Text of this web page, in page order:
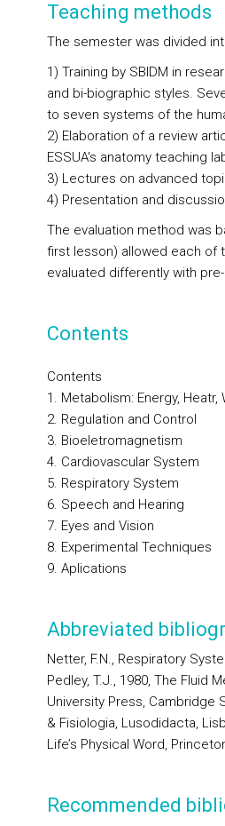
Teaching methods
The semester was divided
1) Training by SBIDM in
and bi-biographic styles.
to seven systems of the
2) Elaboration of a review
ESSUA's anatomy teaching
3) Lectures on advanced
4) Presentation and
The evaluation method was
first lesson) allowed each of
evaluated differently with
Contents
Contents
1. Metabolism: Energy, Heatr,
2. Regulation and Control
3. Bioeletromagnetism
4. Cardiovascular System
5. Respiratory System
6. Speech and Hearing
7. Eyes and Vision
8. Experimental Techniques
9. Aplications
Abbreviated
Netter, F.N., Respiratory
Pedley, T.J., 1980, The Fluid
University Press, Cambridge
& Fisiologia, Lusodidacta,
Life’s Physical Word,
Recommended